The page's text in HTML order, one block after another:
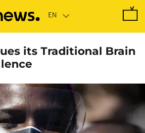
its Traditional Brain